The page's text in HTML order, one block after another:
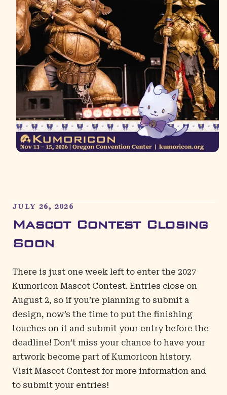
JULY 26, 2026
Mascot Contest Closing
Soon
There is just one week left to enter the 2027
Kumoricon Mascot Contest. Entries close on
August 2, so if you’re planning to submit a
design, now’s the time to put the finishing
touches on it and submit your entry before the
deadline! Don’t miss your chance to have your
artwork become part of Kumoricon history.
Visit Mascot Contest for more information and
to submit your entries!